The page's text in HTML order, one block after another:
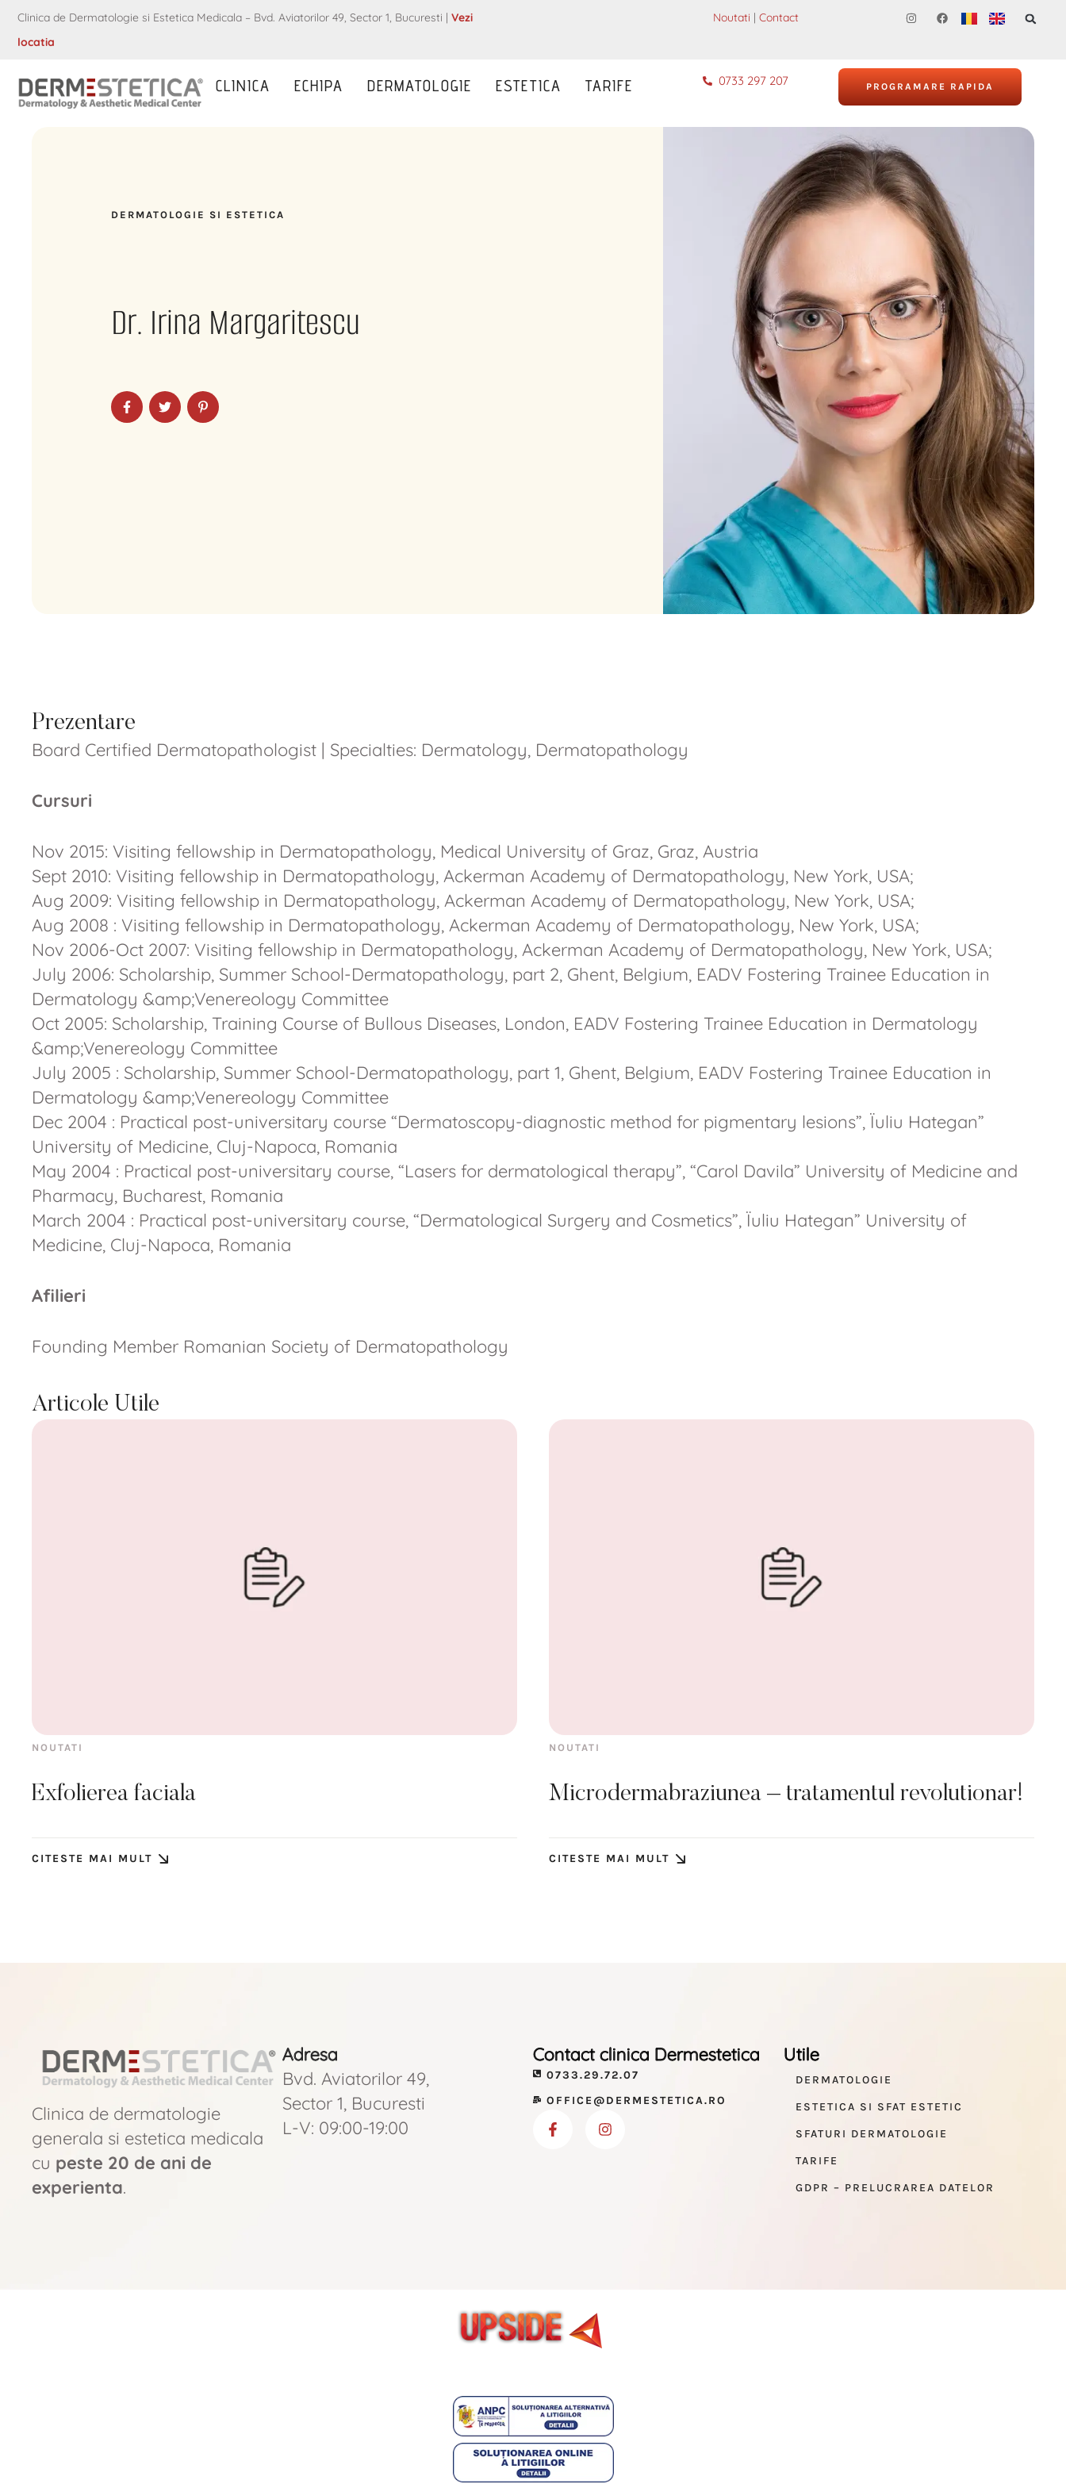
Clinica de Dermatologie si Estetica Medicala – Bvd. Aviatorilor 49, Sector 1, Bucuresti | Vezi
locatia
Noutati | Contact
CLINICA ECHIPA DERMATOLOGIE ESTETICA TARIFE 0733 297 207 PROGRAMARE RAPIDA
DERMATOLOGIE SI ESTETICA
Dr. Irina Margaritescu
Prezentare
Board Certified Dermatopathologist | Specialties: Dermatology, Dermatopathology
Cursuri
Nov 2015: Visiting fellowship in Dermatopathology, Medical University of Graz, Graz, Austria
Sept 2010: Visiting fellowship in Dermatopathology, Ackerman Academy of Dermatopathology, New York, USA;
Aug 2009: Visiting fellowship in Dermatopathology, Ackerman Academy of Dermatopathology, New York, USA;
Aug 2008 : Visiting fellowship in Dermatopathology, Ackerman Academy of Dermatopathology, New York, USA;
Nov 2006-Oct 2007: Visiting fellowship in Dermatopathology, Ackerman Academy of Dermatopathology, New York, USA;
July 2006: Scholarship, Summer School-Dermatopathology, part 2, Ghent, Belgium, EADV Fostering Trainee Education in
Dermatology &amp;Venereology Committee
Oct 2005: Scholarship, Training Course of Bullous Diseases, London, EADV Fostering Trainee Education in Dermatology
&amp;Venereology Committee
July 2005 : Scholarship, Summer School-Dermatopathology, part 1, Ghent, Belgium, EADV Fostering Trainee Education in
Dermatology &amp;Venereology Committee
Dec 2004 : Practical post-universitary course “Dermatoscopy-diagnostic method for pigmentary lesions”, Ïuliu Hategan”
University of Medicine, Cluj-Napoca, Romania
May 2004 : Practical post-universitary course, “Lasers for dermatological therapy”, “Carol Davila” University of Medicine and
Pharmacy, Bucharest, Romania
March 2004 : Practical post-universitary course, “Dermatological Surgery and Cosmetics”, Ïuliu Hategan” University of
Medicine, Cluj-Napoca, Romania
Afilieri
Founding Member Romanian Society of Dermatopathology
Articole Utile
NOUTATI
Exfolierea faciala
CITESTE MAI MULT
NOUTATI
Microdermabraziunea – tratamentul revolutionar!
CITESTE MAI MULT
Clinica de dermatologie
generala si estetica medicala
cu peste 20 de ani de
experienta.
Adresa
Bvd. Aviatorilor 49,
Sector 1, Bucuresti
L-V: 09:00-19:00
Contact clinica Dermestetica
0733.29.72.07
OFFICE@DERMESTETICA.RO
Utile
DERMATOLOGIE
ESTETICA SI SFAT ESTETIC
SFATURI DERMATOLOGIE
TARIFE
GDPR – PRELUCRAREA DATELOR